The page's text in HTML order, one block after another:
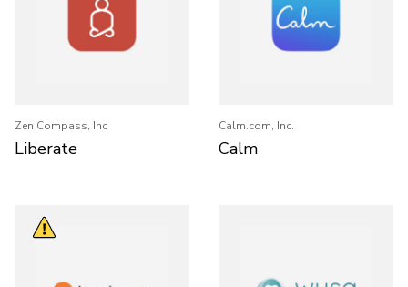
Zen Compass, Inc
Liberate
Calm.com, Inc.
Calm